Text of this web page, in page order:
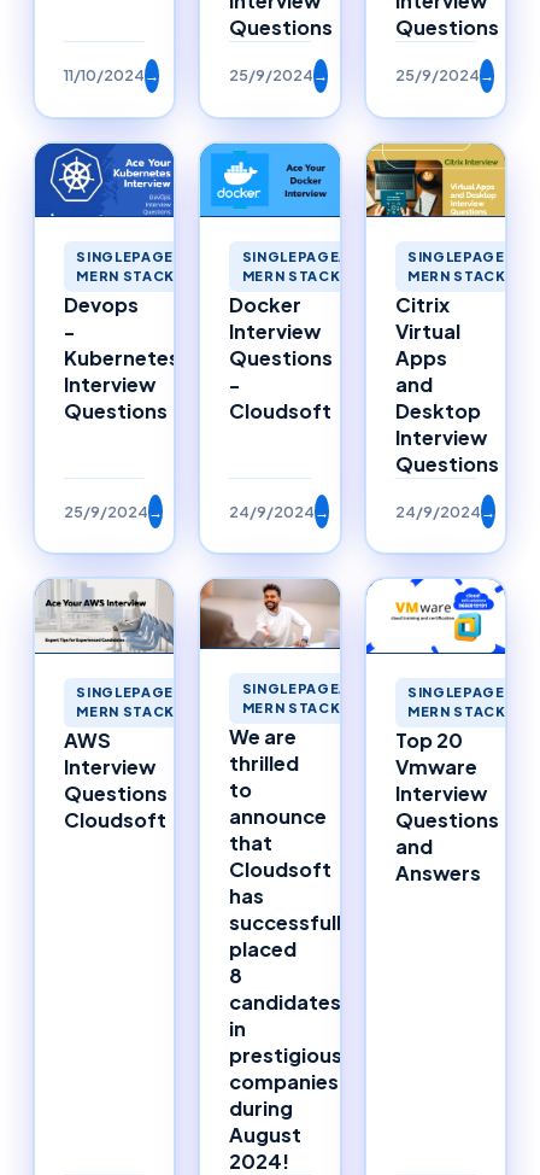
11/10/2024→
Questions
25/9/2024→
Questions
25/9/2024→
SINGLEPAGEAPPLICATIONS
MERN STACK MERNSTACK
Devops
-
Kubernetes
Interview
Questions
25/9/2024→
SINGLEPAGEAPPLICATIONS
MERN STACK MERNSTACK
Docker
Interview
Questions
-
Cloudsoft
24/9/2024→
MERN STACK
Citrix
Virtual
Apps
and
Desktop
Interview
Questions
24/9/2024→
SINGLEPAGEAPPLICATIONS
MERN STACK MERNSTACK
AWS
Interview
Questions
Cloudsoft
SINGLEPAGEAPPLICATIONS
MERN STACK MERNSTACK
We are
thrilled
to
announce
that
Cloudsoft
has
successfully
placed
8
candidates
in
prestigious
companies
during
August
2024!
MERN STACK
Top 20
Vmware
Interview
Questions
and
Answers